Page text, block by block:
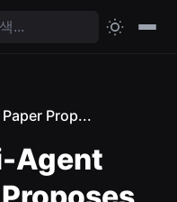
Prop...
Agent